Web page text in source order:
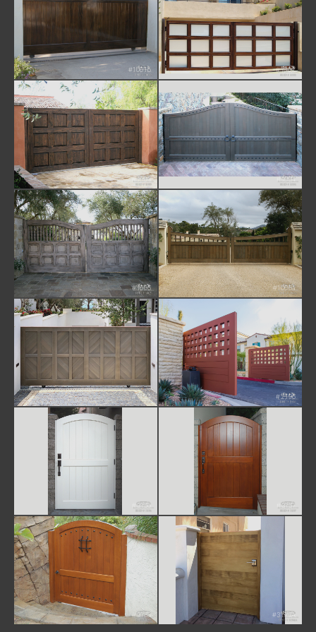
#1001b #1002
#1003 #1004
#1005 #1006a
#1124 #2196
#3156 #3157
#3158 #3194A